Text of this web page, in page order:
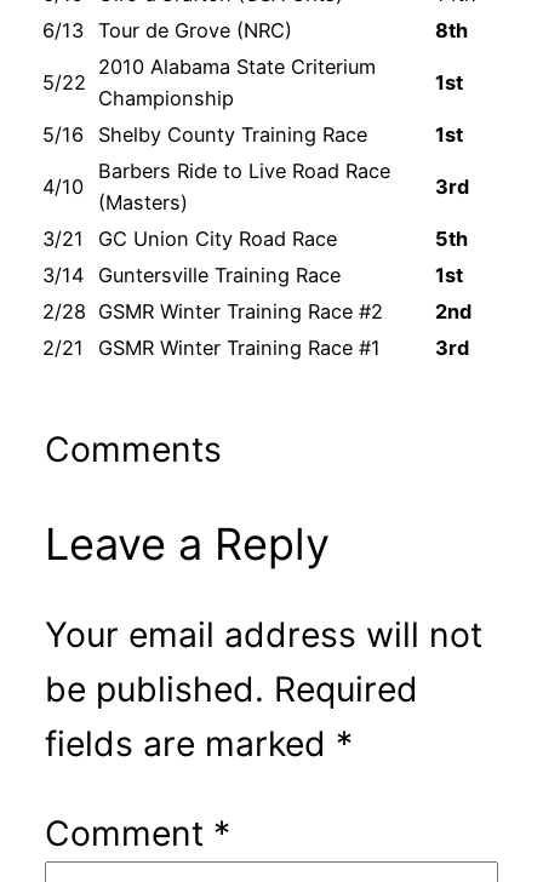
6/13 Tour de Grove (NRC) 8th
5/22
2010 Alabama State Criterium
Championship
1st
5/16 Shelby County Training Race 1st
4/10
Barbers Ride to Live Road Race
(Masters)
3rd
3/21 GC Union City Road Race
5th
3/14
Guntersville Training Race
1st
2/28 GSMR Winter Training Race #2
2nd
2/21
GSMR Winter Training Race #1 3rd
Comments
Leave a Reply
Your email address will not
be published. Required
fields are marked *
Comment *